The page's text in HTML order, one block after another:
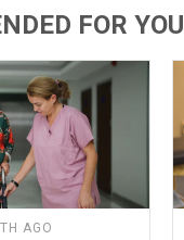
FOR YOU
AGO